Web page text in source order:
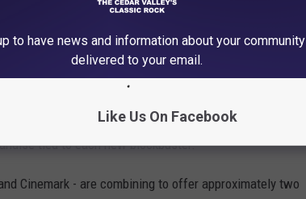
Bucket Trend
with the unnervingly sex-toy shaped
here to f--- the popcorn bucket
attendance, movie studios and theater chains have
tied to each new blockbuster.
Cinemark - are combining to offer approximately two
to have news and information about your community
delivered to your email.
Like Us On Facebook